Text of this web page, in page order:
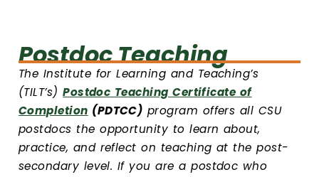
Postdoc Teaching
The Institute for Learning and Teaching’s
(TILT’s)Postdoc Teaching Certificate of
Completion (PDTCC) program offers all CSU
postdocs the opportunity to learn about,
practice, and reflect on teaching at the post-
secondary level. If you are a postdoc who